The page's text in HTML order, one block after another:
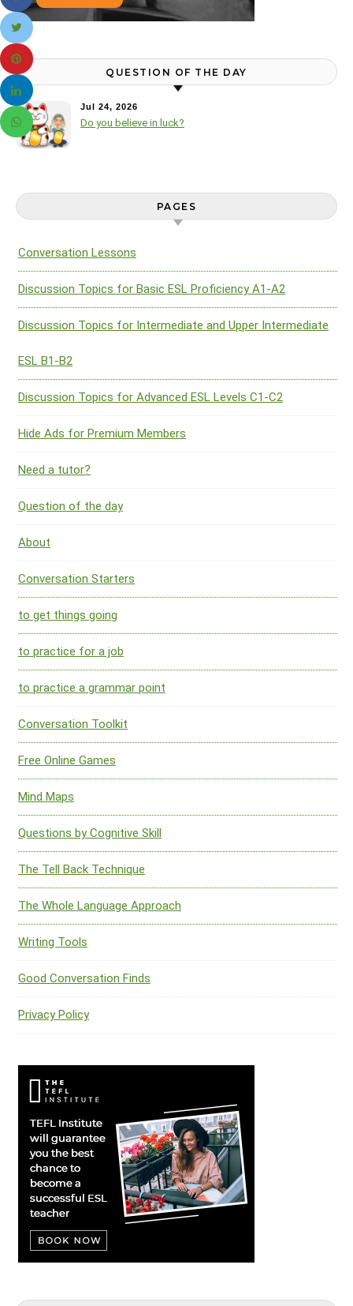
QUESTION OF THE DAY
Jul 24, 2026
Do you believe in luck?
PAGES
Conversation Lessons
Discussion Topics for Basic ESL Proficiency A1-A2
Discussion Topics for Intermediate and Upper Intermediate
ESL B1-B2
Discussion Topics for Advanced ESL Levels C1-C2
Hide Ads for Premium Members
Need a tutor?
Question of the day
About
Conversation Starters
to get things going
to practice for a job
to practice a grammar point
Conversation Toolkit
Free Online Games
Mind Maps
Questions by Cognitive Skill
The Tell Back Technique
The Whole Language Approach
Writing Tools
Good Conversation Finds
Privacy Policy